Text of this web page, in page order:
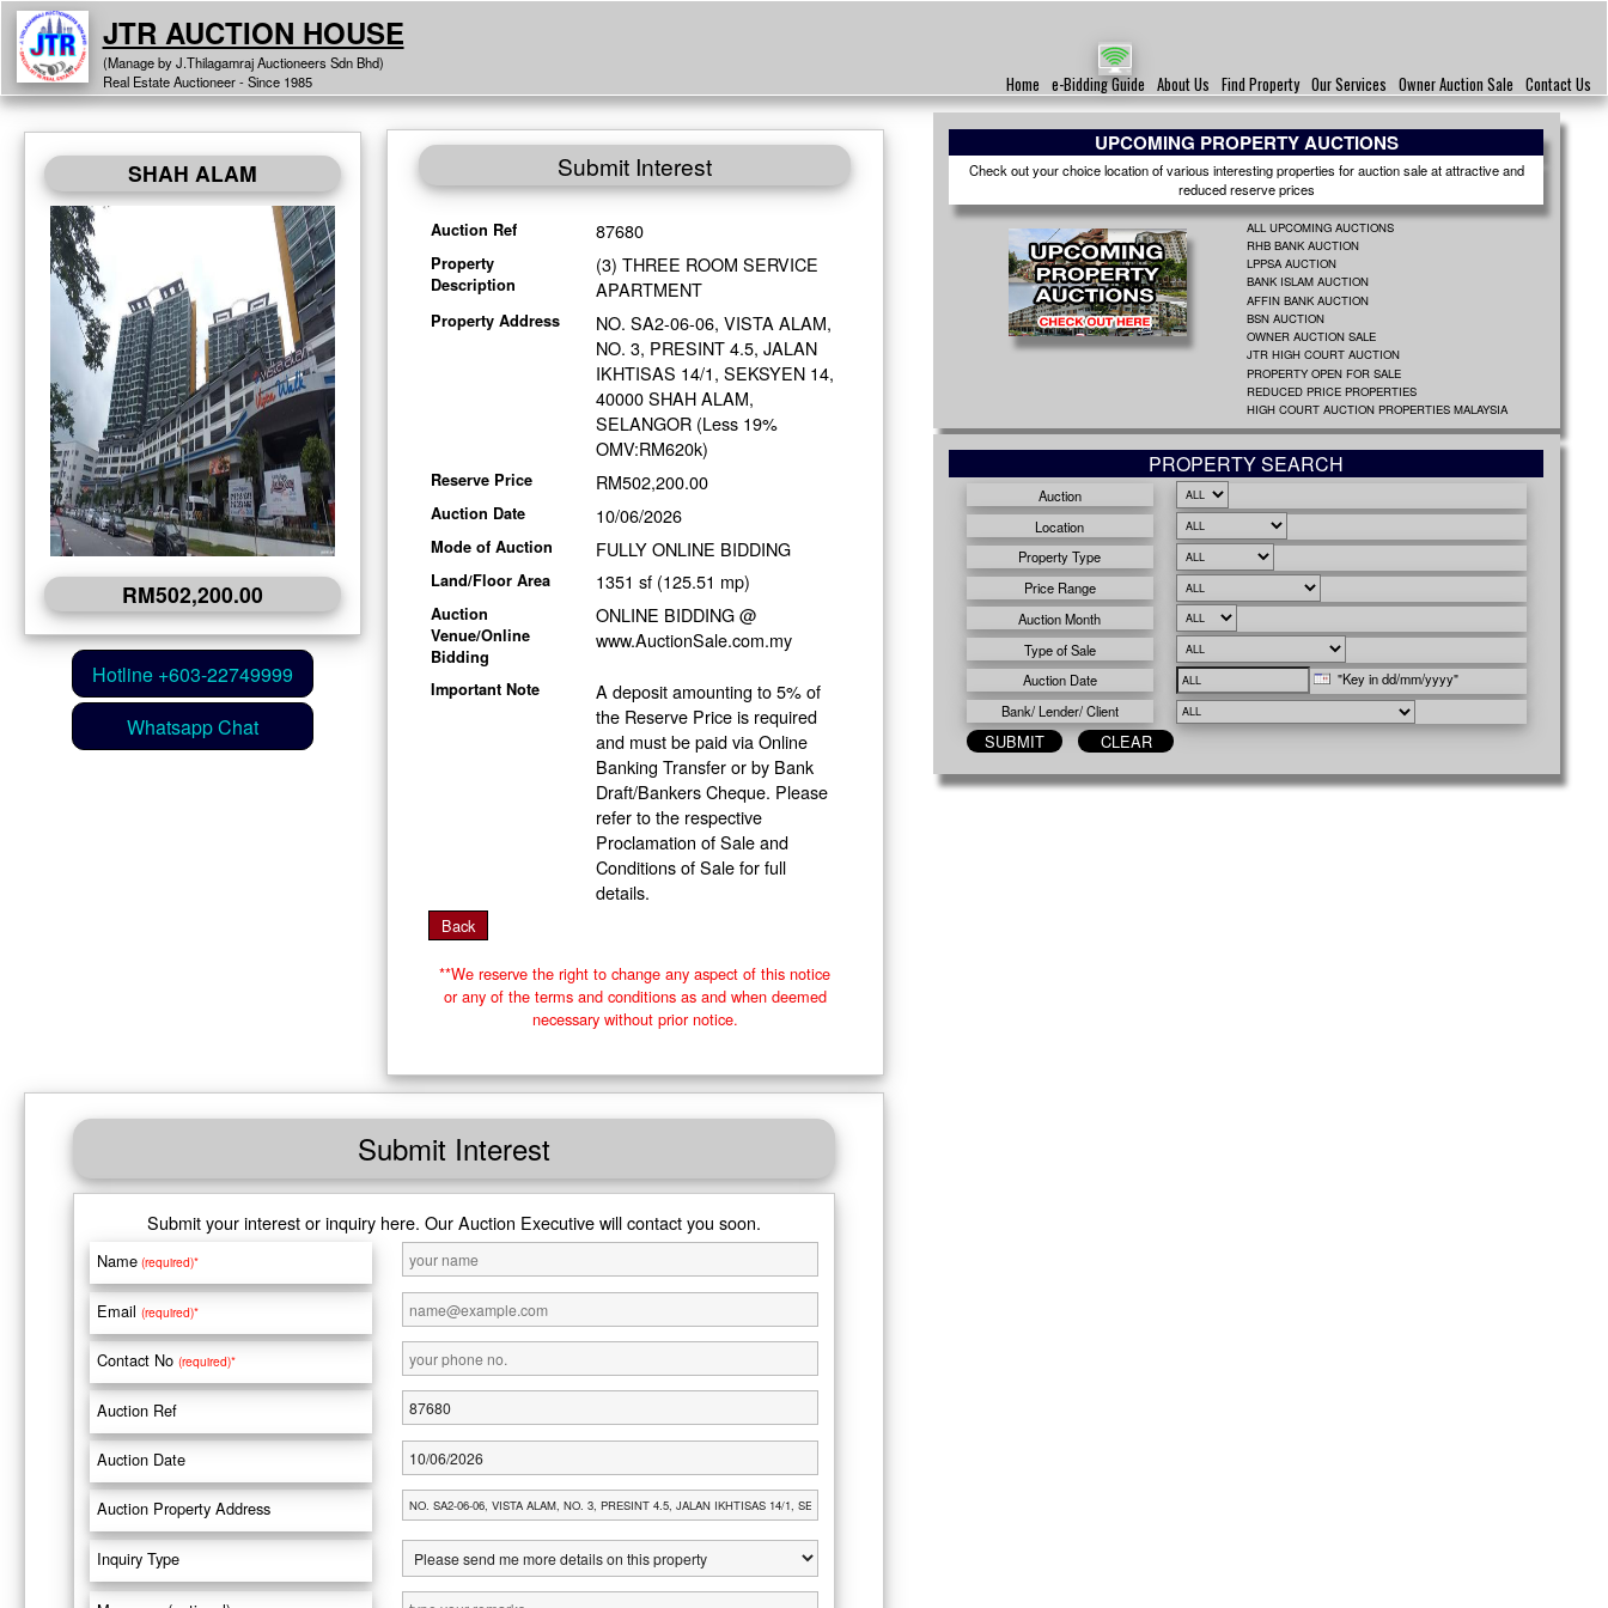
JTR AUCTION HOUSE
(Manage by J.Thilagamraj Auctioneers Sdn Bhd)
Real Estate Auctioneer - Since 1985
Home e-Bidding Guide About Us Find Property Our Services Owner Auction Sale Contact Us
UPCOMING PROPERTY AUCTIONS
Check out your choice location of various interesting properties for auction sale at attractive and
reduced reserve prices
ALL UPCOMING AUCTIONS
RHB BANK AUCTION
LPPSA AUCTION
BANK ISLAM AUCTION
AFFIN BANK AUCTION
BSN AUCTION
OWNER AUCTION SALE
JTR HIGH COURT AUCTION
PROPERTY OPEN FOR SALE
REDUCED PRICE PROPERTIES
HIGH COURT AUCTION PROPERTIES MALAYSIA
PROPERTY SEARCH
Auction
Location
Property Type
Price Range
Auction Month
Type of Sale
Auction Date
"Key in dd/mm/yyyy"
Bank/ Lender/ Client
SHAH ALAM
RM502,200.00
Submit Interest
Auction Ref 87680
Property
Description
(3) THREE ROOM SERVICE
APARTMENT
Property Address
NO. SA2-06-06, VISTA ALAM,
NO. 3, PRESINT 4.5, JALAN
IKHTISAS 14/1, SEKSYEN 14,
40000 SHAH ALAM,
SELANGOR (Less 19%
OMV:RM620k)
Reserve Price RM502,200.00
Auction Date 10/06/2026
Mode of Auction FULLY ONLINE BIDDING
Land/Floor Area 1351 sf (125.51 mp)
Auction
Venue/Online
Bidding
ONLINE BIDDING @
www.AuctionSale.com.my
Important Note
A deposit amounting to 5% of
the Reserve Price is required
and must be paid via Online
Banking Transfer or by Bank
Draft/Bankers Cheque. Please
refer to the respective
Proclamation of Sale and
Conditions of Sale for full
details.
**We reserve the right to change any aspect of this notice
or any of the terms and conditions as and when deemed
necessary without prior notice.
Submit Interest
Submit your interest or inquiry here. Our Auction Executive will contact you soon.
Name (required)*
Email(required)*
Contact No(required)*
Auction Ref
Auction Date
Auction Property Address
Inquiry Type